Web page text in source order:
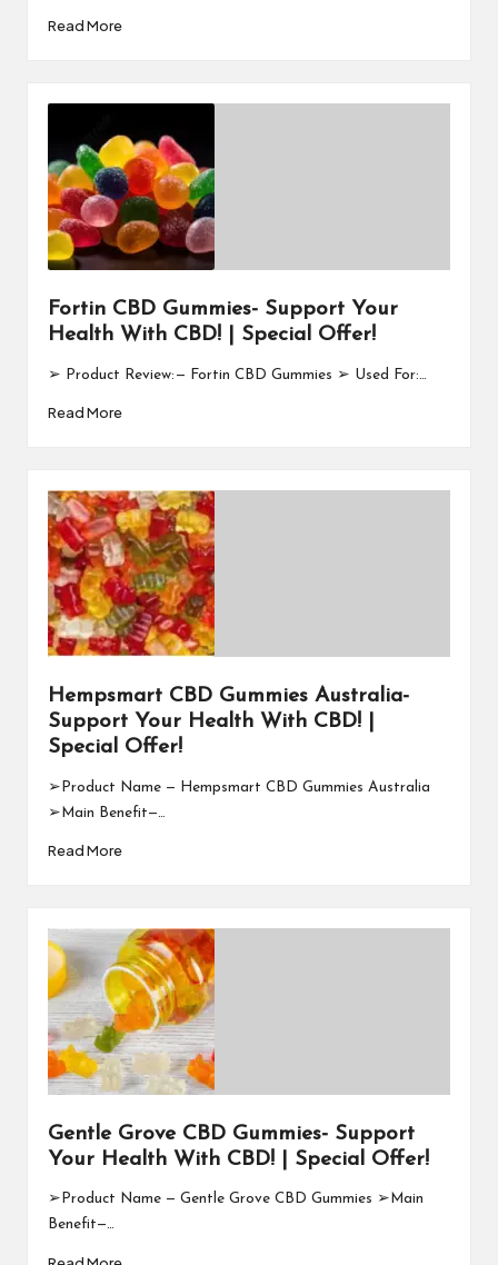
Read More
Fortin CBD Gummies- Support Your
Health With CBD! | Special Offer!
➢ Product Review: — Fortin CBD Gummies ➢ Used For:…
Read More
Hempsmart CBD Gummies Australia-
Support Your Health With CBD! |
Special Offer!
➢Product Name — Hempsmart CBD Gummies Australia
➢Main Benefit—…
Read More
Gentle Grove CBD Gummies- Support
Your Health With CBD! | Special Offer!
➢Product Name — Gentle Grove CBD Gummies ➢Main
Benefit—…